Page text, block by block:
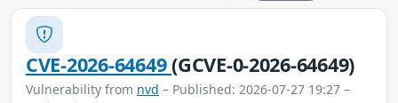
CVE-2026-64649(GCVE-0-2026-64649)
Vulnerability from nvd – Published: 2026-07-27 19:27 –